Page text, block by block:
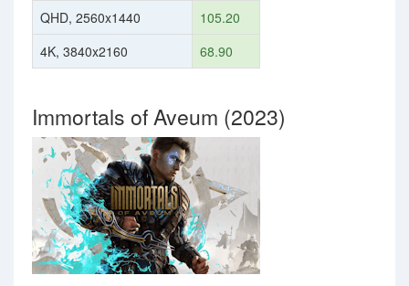
QHD, 2560x1440
105.20
4K, 3840x2160
68.90
Immortals of Aveum (2023)